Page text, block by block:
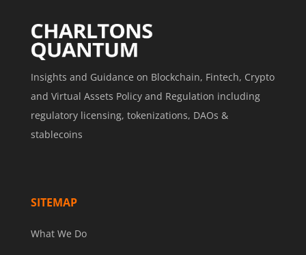
Insights and Guidance on Blockchain, Fintech, Crypto
and Virtual Assets Policy and Regulation including
regulatory licensing, tokenizations, DAOs &
stablecoins
SITEMAP
What We Do